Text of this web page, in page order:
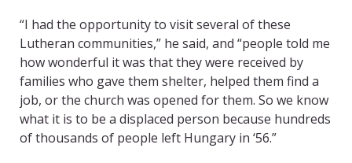
“I had the opportunity to visit several of these
Lutheran communities,” he said, and “people told me
how wonderful it was that they were received by
families who gave them shelter, helped them find a
job, or the church was opened for them. So we know
what it is to be a displaced person because hundreds
of thousands of people left Hungary in ‘56.”